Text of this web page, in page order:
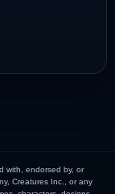
with, endorsed by, or
Creatures Inc., or any